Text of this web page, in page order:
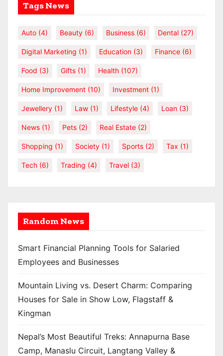
Tags News
Auto (4) Beauty (6) Business (6) Dental (27)
Digital Marketing (1) Education (3) Finance (6)
Food (3) Gifts (1) Health (107)
Home Improvement (10) Investment (1)
Jewellery (1) Law (1) Lifestyle (4) Loan (3)
News (1) Pets (2) Real Estate (2)
Shopping (1) Society (1) Sports (2) Tax (1)
Tech (6) Trading (4) Travel (3)
Random News
Smart Financial Planning Tools for Salaried
Employees and Businesses
Mountain Living vs. Desert Charm: Comparing
Houses for Sale in Show Low, Flagstaff &
Kingman
Nepal’s Most Beautiful Treks: Annapurna Base
Camp, Manaslu Circuit, Langtang Valley &